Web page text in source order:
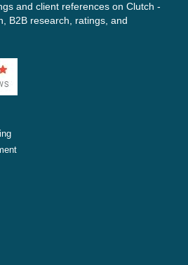
and client references on Clutch -
B2B research, ratings, and